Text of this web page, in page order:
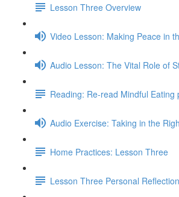
Lesson Three Overview
Video Lesson: Making Peace in
Audio Lesson: The Vital Role of
Reading: Re-read Mindful Eating
Audio Exercise: Taking in the
Home Practices: Lesson Three
Lesson Three Personal Reflection